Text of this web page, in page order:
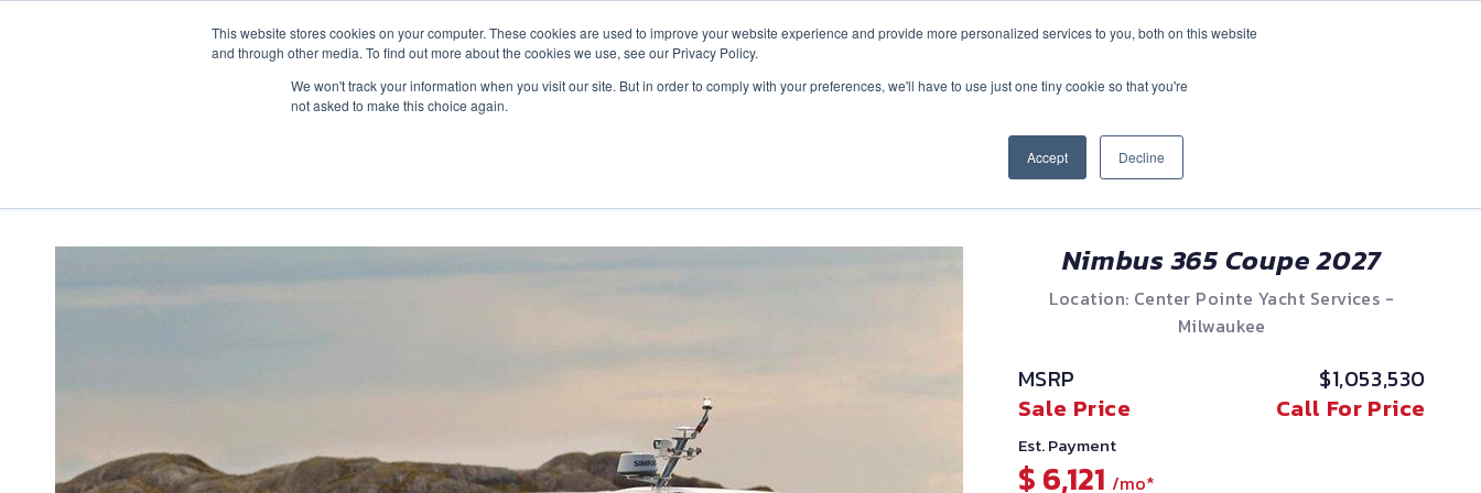
This website stores cookies on your computer. These cookies are used to improve your website experience and provide more personalized services to you, both on this website
and through other media. To find out more about the cookies we use, see our Privacy Policy.
We won't track your information when you visit our site. But in order to comply with your preferences, we'll have to use just one tiny cookie so that you're
not asked to make this choice again.
Accept Decline
SLIPSSTORAGE CONTACT
Nimbus 365 Coupe 2027
Location: Center Pointe Yacht Services -
Milwaukee
MSRP
$1,053,530
Sale Price
Call For Price
Est. Payment
$ 6,121 /mo*